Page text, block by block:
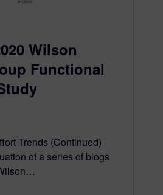
Wilson
Functional
Trends (Continued)
of a series of blogs